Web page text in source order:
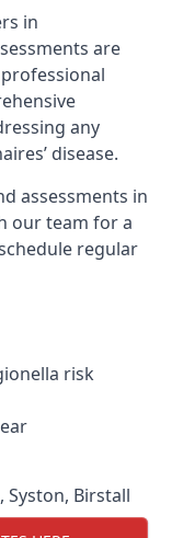
in
are
any
disease.
assessments in
our team for a
regular
risk
, Syston, Birstall